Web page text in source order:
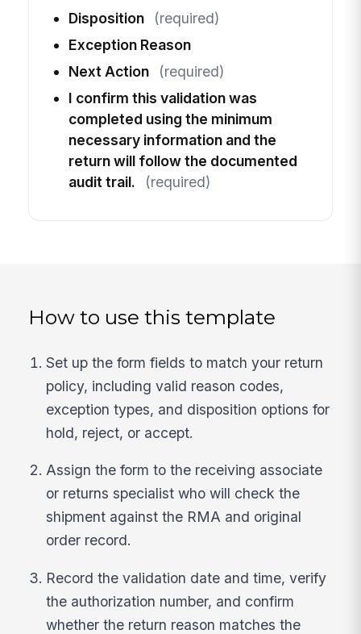
Disposition
(required)
Exception Reason
Next Action
(required)
I confirm this validation was
completed using the minimum
necessary information and the
return will follow the documented
audit trail.
(required)
How to use this template
Set up the form fields to match your return
policy, including valid reason codes,
exception types, and disposition options for
hold, reject, or accept.
Assign the form to the receiving associate
or returns specialist who will check the
shipment against the RMA and original
order record.
Record the validation date and time, verify
the authorization number, and confirm
whether the return reason matches the